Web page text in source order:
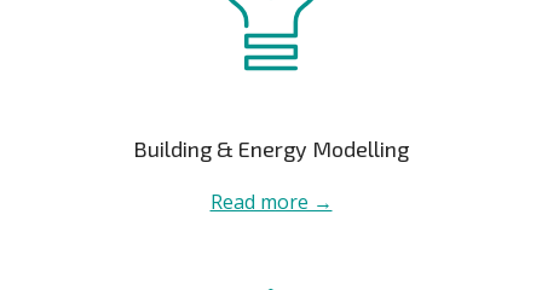
Building & Energy Modelling
Read more →